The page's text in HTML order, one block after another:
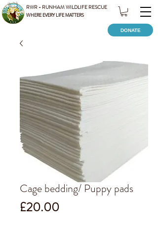
RWR - RUNHAM WILDLIFE RESCUE
WHERE EVERY LIFE MATTERS
DONATE
Cage bedding/ Puppy pads
£20.00Price